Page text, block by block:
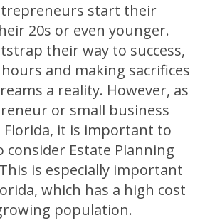
start their
20s or even younger.
their way to success,
and making sacrifices
a reality. However, as
or small business
it is important to
Estate Planning
is especially important
which has a high cost
population.